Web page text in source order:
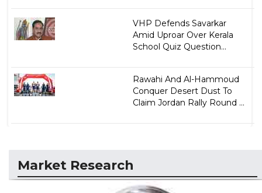
VHP Defends Savarkar
Amid Uproar Over Kerala
School Quiz Question...
Rawahi And Al-Hammoud
Conquer Desert Dust To
Claim Jordan Rally Round ...
Market Research